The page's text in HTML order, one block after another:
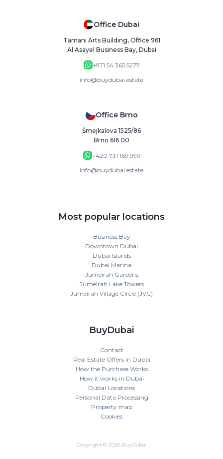
Office Dubai
Tamani Arts Building, Office 961
Al Asayel Business Bay, Dubai
+971 54 365 5277
info@buydubai.estate
Office Brno
Šmejkalova 1525/86
Brno 616 00
+420 731 169 999
info@buydubai.estate
Most popular locations
Business Bay
Downtown Dubai
Dubai Islands
Dubai Marina
Jumeirah Gardens
Jumeirah Lake Towers
Jumeirah Village Circle (JVC)
BuyDubai
Contact
Real Estate Offers in Dubai
How the Purchase Works
How it works in Dubai
Dubai Locations
Personal Data Processing
Property map
Cookies
Copyright © 2026 BuyDubai